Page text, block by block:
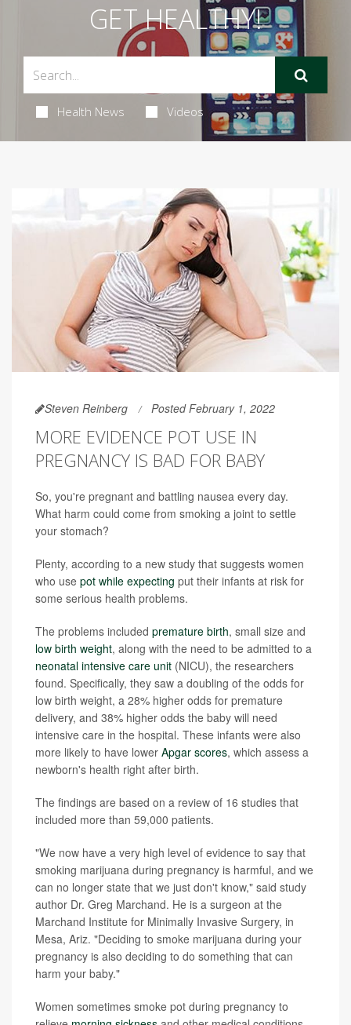
GET HEALTHY!
Health News Videos
Steven Reinberg Posted February 1, 2022
MORE EVIDENCE POT USE IN
PREGNANCY IS BAD FOR BABY
So, you're pregnant and battling nausea every day.
What harm could come from smoking a joint to settle
your stomach?
Plenty, according to a new study that suggests women
who use pot while expecting put their infants at risk for
some serious health problems.
The problems included premature birth, small size and
low birth weight, along with the need to be admitted to a
neonatal intensive care unit (NICU), the researchers
found. Specifically, they saw a doubling of the odds for
low birth weight, a 28% higher odds for premature
delivery, and 38% higher odds the baby will need
intensive care in the hospital. These infants were also
more likely to have lower Apgar scores, which assess a
newborn's health right after birth.
The findings are based on a review of 16 studies that
included more than 59,000 patients.
"We now have a very high level of evidence to say that
smoking marijuana during pregnancy is harmful, and we
can no longer state that we just don't know," said study
author Dr. Greg Marchand. He is a surgeon at the
Marchand Institute for Minimally Invasive Surgery, in
Mesa, Ariz. "Deciding to smoke marijuana during your
pregnancy is also deciding to do something that can
harm your baby."
Women sometimes smoke pot during pregnancy to